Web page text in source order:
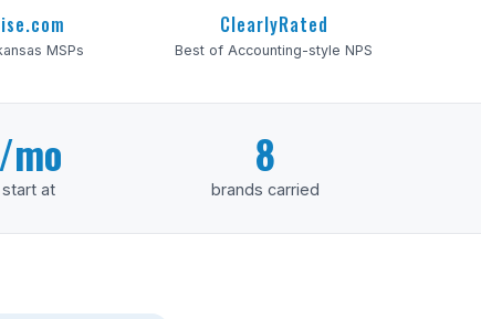
MSPs
ClearlyRated
Best of Accounting-style NPS
at
8
brands carried